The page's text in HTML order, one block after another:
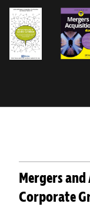
Mergers
Corporate